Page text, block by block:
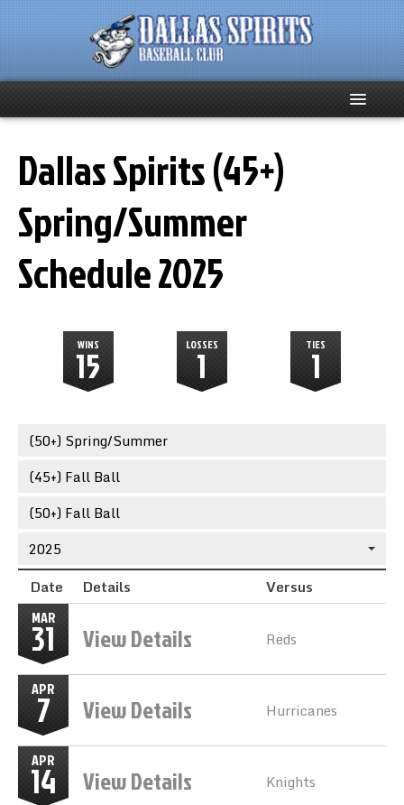
Team News
Spirits Social
Club Supporters
Schedule
Team Stats
Photo Gallery
Dallas Spirits (45+)
Spring/Summer
Schedule 2025
WINS
15 LOSSES
1 TIES
1
(50+) Spring/Summer
(45+) Fall Ball
(50+) Fall Ball
2025
Date
Details Versus
MAR
31 View Details Reds
APR
7 View Details Hurricanes
APR
14 View Details Knights